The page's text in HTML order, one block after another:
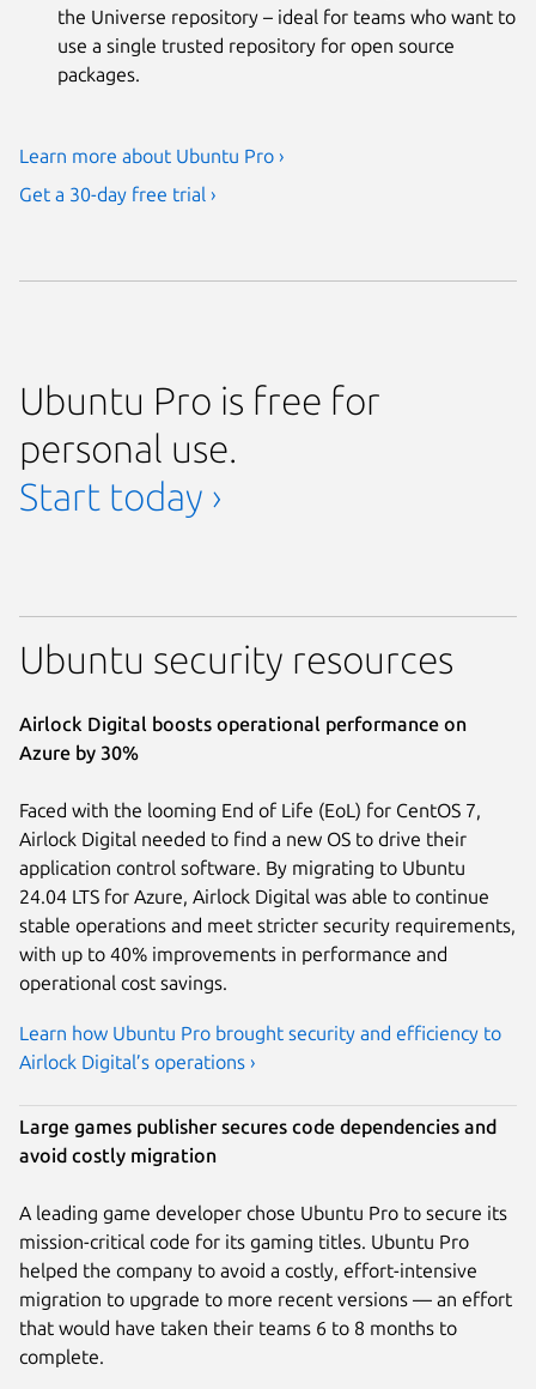
the Universe repository – ideal for teams who want to
use a single trusted repository for open source
packages.
Learn more about Ubuntu Pro ›
Get a 30-day free trial ›
Ubuntu Pro is free for
personal use.
Start today ›
Ubuntu security resources
Airlock Digital boosts operational performance on
Azure by 30%
Faced with the looming End of Life (EoL) for CentOS 7,
Airlock Digital needed to find a new OS to drive their
application control software. By migrating to Ubuntu
24.04 LTS for Azure, Airlock Digital was able to continue
stable operations and meet stricter security requirements,
with up to 40% improvements in performance and
operational cost savings.
Learn how Ubuntu Pro brought security and efficiency to
Airlock Digital’s operations ›
Large games publisher secures code dependencies and
avoid costly migration
A leading game developer chose Ubuntu Pro to secure its
mission-critical code for its gaming titles. Ubuntu Pro
helped the company to avoid a costly, effort-intensive
migration to upgrade to more recent versions — an effort
that would have taken their teams 6 to 8 months to
complete.